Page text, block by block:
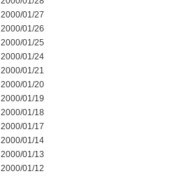
2000/01/27
2000/01/26
2000/01/25
2000/01/24
2000/01/21
2000/01/20
2000/01/19
2000/01/18
2000/01/17
2000/01/14
2000/01/13
2000/01/12